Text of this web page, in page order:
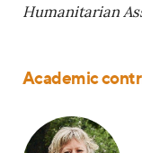
Humanitarian
Academic